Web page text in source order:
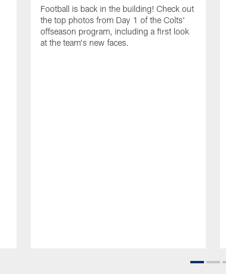
Football is back in the building! Check out
the top photos from Day 1 of the Colts'
offseason program, including a first look
at the team's new faces.